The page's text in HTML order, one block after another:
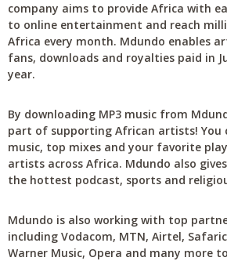
company aims to provide Africa with
to online entertainment and reach
Africa every month. Mdundo enables
fans, downloads and royalties paid in
year.
By downloading MP3 music from
part of supporting African artists! You
music, top mixes and your favorite
artists across Africa. Mdundo also
the hottest podcast, sports and
Mdundo is also working with top
including Vodacom, MTN, Airtel,
Warner Music, Opera and many more